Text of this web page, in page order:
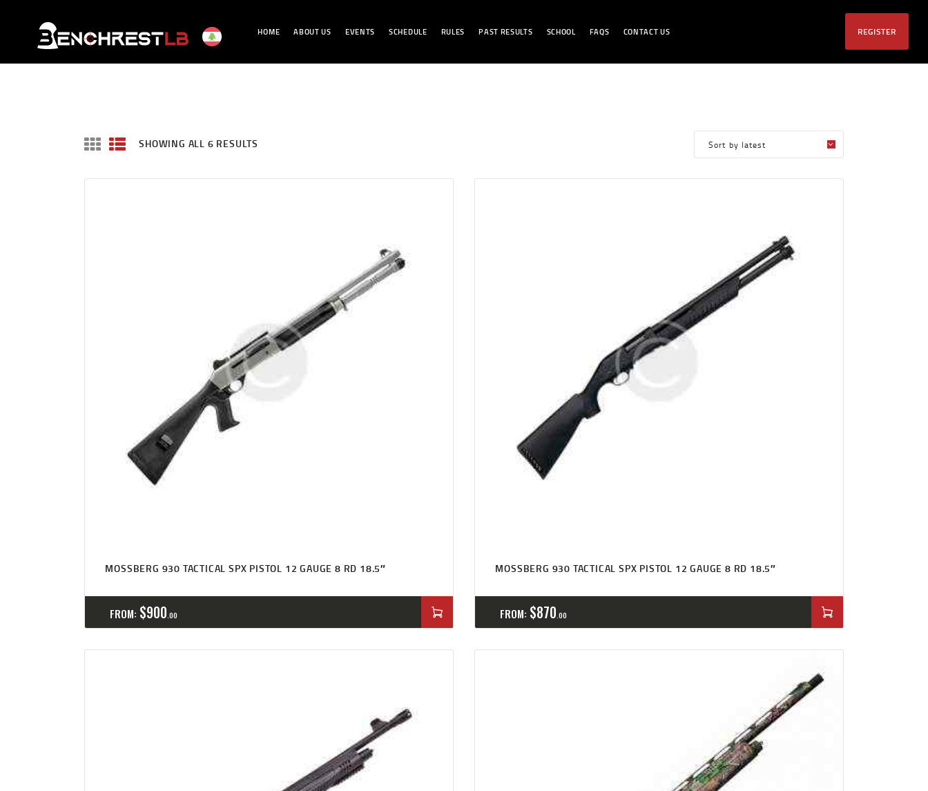
HOME ABOUT US EVENTS SCHEDULE RULES PAST RESULTS SCHOOL FAQS CONTACT US REGISTER
CONTACT US
SHOWING ALL 6 RESULTS
MOSSBERG 930 TACTICAL SPX PISTOL 12 GAUGE 8 RD 18.5″
FROM: $900 00
MOSSBERG 930 TACTICAL SPX PISTOL 12 GAUGE 8 RD 18.5″
FROM: $870 00